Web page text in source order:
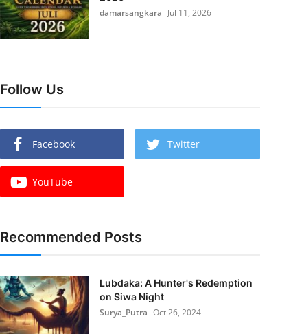
damarsangkara Jul 11, 2026
Follow Us
Facebook Twitter
YouTube
Recommended Posts
Lubdaka: A Hunter's Redemption
on Siwa Night
Surya_Putra Oct 26, 2024